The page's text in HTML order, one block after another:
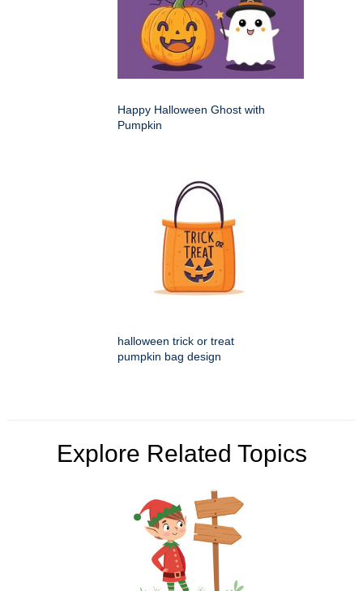
Happy Halloween Ghost with
Pumpkin
halloween trick or treat
pumpkin bag design
Explore Related Topics